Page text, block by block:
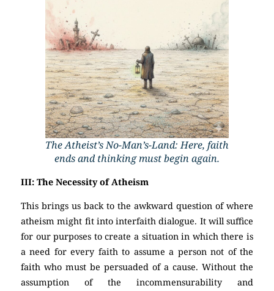
The Atheist’s No-Man’s-Land: Here, faith
ends and thinking must begin again.
III: The Necessity of Atheism
This brings us back to the awkward question of where
atheism might fit into interfaith dialogue. It will suffice
for our purposes to create a situation in which there is
a need for every faith to assume a person not of the
faith who must be persuaded of a cause. Without the
assumption of the incommensurability and